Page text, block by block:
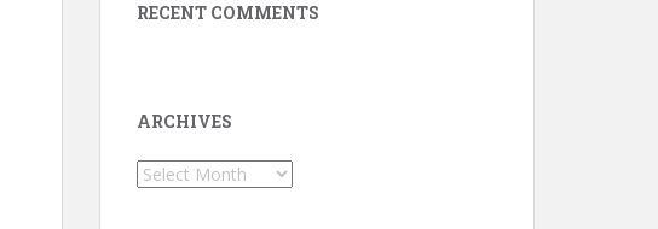
RECENT COMMENTS
ARCHIVES
Archives